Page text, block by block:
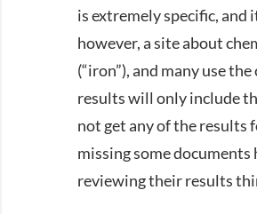
is extremely specific, and
however, a site about
(“iron”), and many use
results will only include
not get any of the results
missing some
reviewing their results